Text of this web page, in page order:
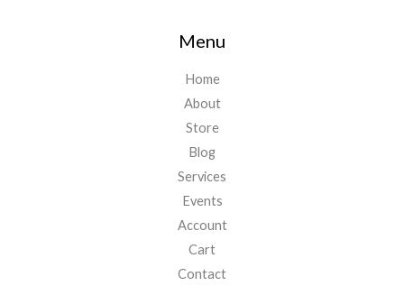
Menu
Home
About
Store
Blog
Services
Events
Account
Cart
Contact